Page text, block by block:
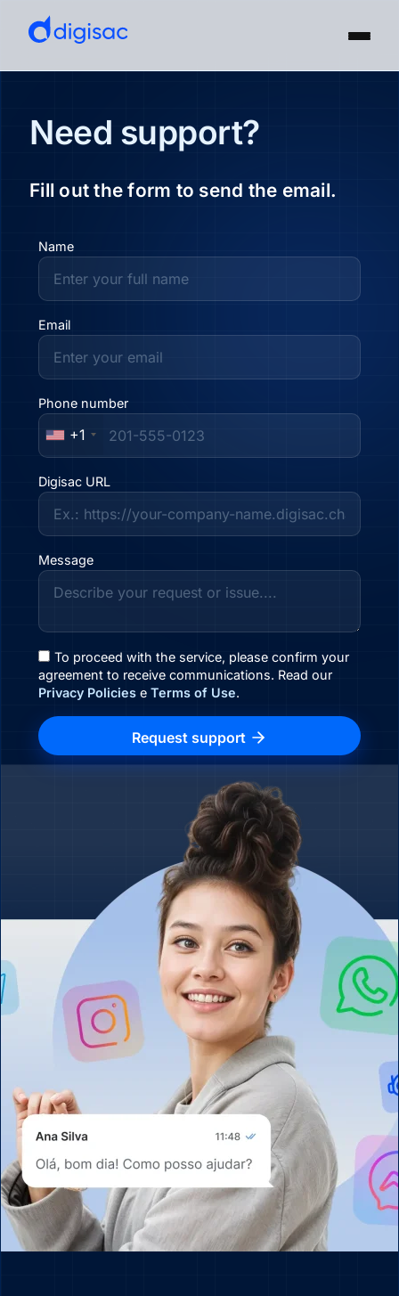
Need support?
Fill out the form to send the email.
Name
Email
Phone number
+1
Digisac URL
Message
To proceed with the service, please confirm your
agreement to receive communications. Read our
Privacy Policies e Terms of Use.
Request support